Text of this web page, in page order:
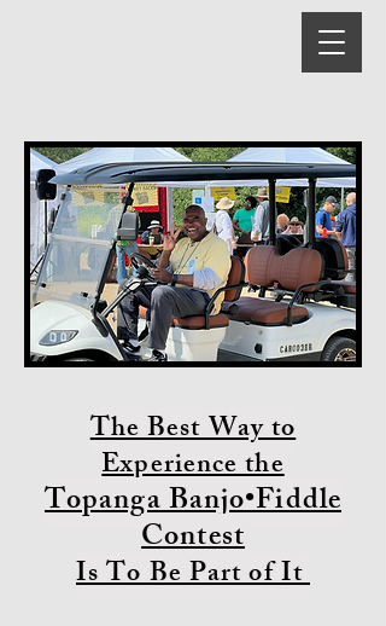
The Best Way to
Experience the
Topanga Banjo•Fiddle
Contest
Is To Be Part of It